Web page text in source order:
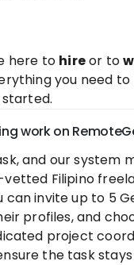
here to hireor to
you need to
work on
and our system
Filipino
can invite up to 5
profiles, and
project
the task